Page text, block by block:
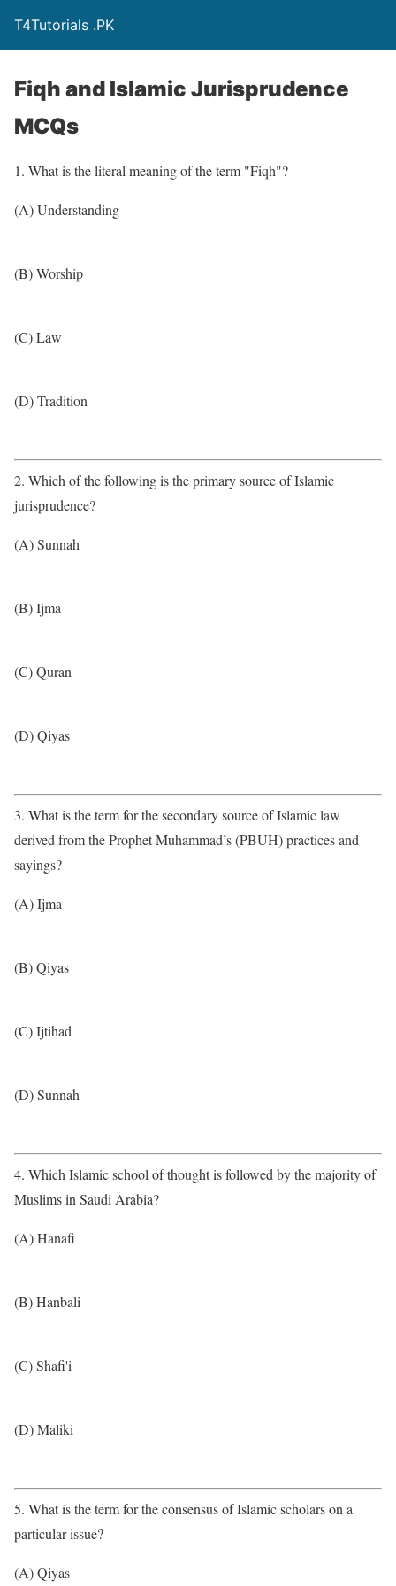
T4Tutorials .PK
Fiqh and Islamic Jurisprudence
MCQs
1. What is the literal meaning of the term "Fiqh"?
(A) Understanding
(B) Worship
(C) Law
(D) Tradition
2. Which of the following is the primary source of Islamic
jurisprudence?
(A) Sunnah
(B) Ijma
(C) Quran
(D) Qiyas
3. What is the term for the secondary source of Islamic law
derived from the Prophet Muhammad’s (PBUH) practices and
sayings?
(A) Ijma
(B) Qiyas
(C) Ijtihad
(D) Sunnah
4. Which Islamic school of thought is followed by the majority of
Muslims in Saudi Arabia?
(A) Hanafi
(B) Hanbali
(C) Shafi'i
(D) Maliki
5. What is the term for the consensus of Islamic scholars on a
particular issue?
(A) Qiyas